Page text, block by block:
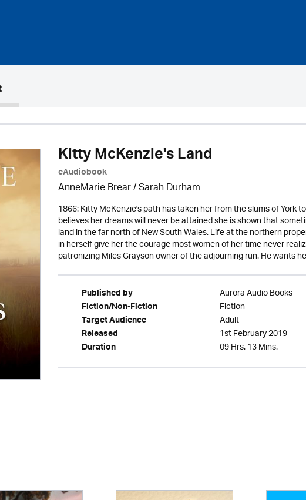
Kitty McKenzie's Land
eAudiobook
AnneMarie Brear/ Sarah Durham
1866: Kitty McKenzie's path has taken her from the slums of York
believes her dreams will never be attained she is shown that
land in the far north of New South Wales. Life at the northern
in herself give her the courage most women of her time never
patronizing Miles Grayson owner of the adjourning run. He wants
Published by Aurora Audio Books
Fiction/Non-Fiction Fiction
Target Audience Adult
Released 1st February 2019
Duration 09 Hrs. 13 Mins.